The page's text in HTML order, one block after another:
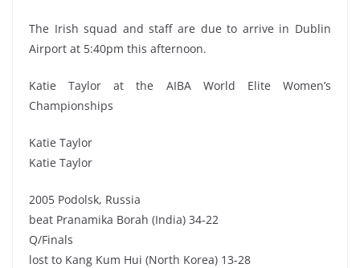
The Irish squad and staff are due to arrive in Dublin
Airport at 5:40pm this afternoon.
Katie Taylor at the AIBA World Elite Women’s
Championships
Katie Taylor
Katie Taylor
2005 Podolsk, Russia
beat Pranamika Borah (India) 34-22
Q/Finals
lost to Kang Kum Hui (North Korea) 13-28